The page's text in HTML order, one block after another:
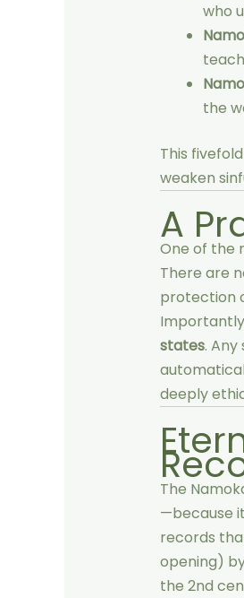
who
the
This
weaken
A
One of the
There are
protection
states.
deeply
The
—because
records
opening)
the 2nd